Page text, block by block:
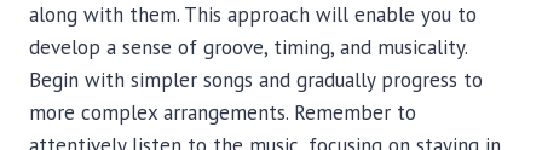
along with them. This approach will enable you to
develop a sense of groove, timing, and musicality.
Begin with simpler songs and gradually progress to
more complex arrangements. Remember to